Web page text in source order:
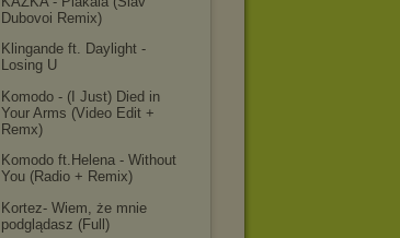
Dubovoi Remix)
Klingande ft. Daylight -
Losing U
Komodo - (I Just) Died in
Your Arms (Video Edit +
Remx)
Komodo ft.Helena - Without
You (Radio + Remix)
Kortez- Wiem, że mnie
podglądasz (Full)